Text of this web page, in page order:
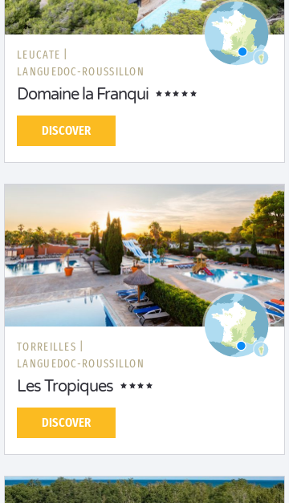
LEUCATE |
LANGUEDOC-ROUSSILLON
Domaine la Franqui
DISCOVER
TORREILLES |
LANGUEDOC-ROUSSILLON
Les Tropiques
DISCOVER